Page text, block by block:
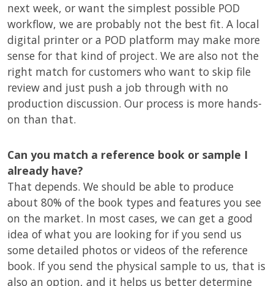
next week, or want the simplest possible POD
workflow, we are probably not the best fit. A local
digital printer or a POD platform may make more
sense for that kind of project. We are also not the
right match for customers who want to skip file
review and just push a job through with no
production discussion. Our process is more hands-
on than that.
Can you match a reference book or sample I
already have?
That depends. We should be able to produce
about 80% of the book types and features you see
on the market. In most cases, we can get a good
idea of what you are looking for if you send us
some detailed photos or videos of the reference
book. If you send the physical sample to us, that is
also an option, and it helps us better determine